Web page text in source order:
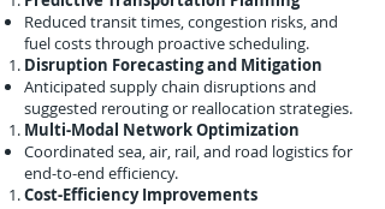
Reduced transit times, congestion risks, and
fuel costs through proactive scheduling.
Disruption Forecasting and Mitigation
Anticipated supply chain disruptions and
suggested rerouting or reallocation strategies.
Multi-Modal Network Optimization
Coordinated sea, air, rail, and road logistics for
end-to-end efficiency.
Cost-Efficiency Improvements